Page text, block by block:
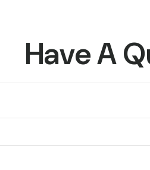
Have A